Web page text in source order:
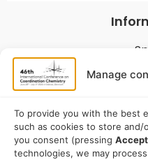
Manage
To provide you with the best
such as cookies to store and/
you consent (pressing
technologies, we may